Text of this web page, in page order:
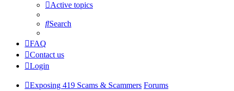
Active topics
Search
FAQ
Contact us
Login
Exposing 419 Scams & Scammers Forums